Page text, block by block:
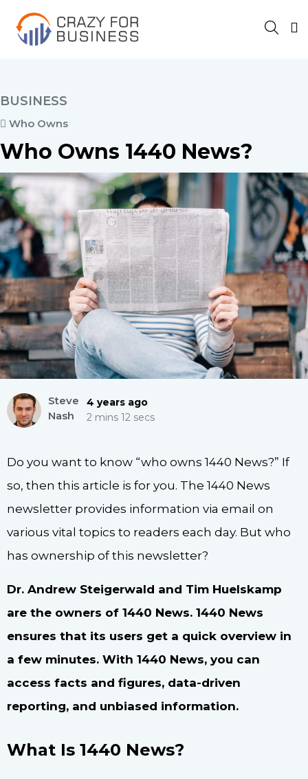
BUSINESS
Who Owns
Who Owns 1440 News?
Steve
Nash
4 years ago
2 mins 12 secs
Do you want to know “who owns 1440 News?” If
so, then this article is for you. The 1440 News
newsletter provides information via email on
various vital topics to readers each day. But who
has ownership of this newsletter?
Dr. Andrew Steigerwald and Tim Huelskamp
are the owners of 1440 News. 1440 News
ensures that its users get a quick overview in
a few minutes. With 1440 News, you can
access facts and figures, data-driven
reporting, and unbiased information.
What Is 1440 News?